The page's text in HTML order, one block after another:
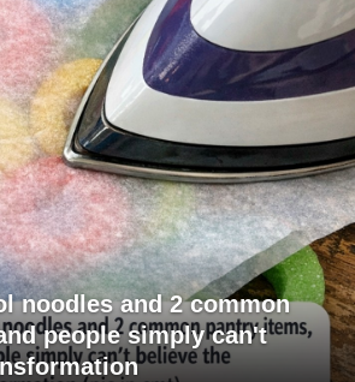
noodles and 2 common
people simply can't